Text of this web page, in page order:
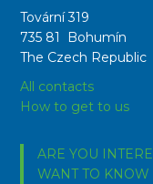
Tovární 319
735 81 Bohumín
The Czech Republic
All contacts
How to get to us
ARE YOU
WANT TO